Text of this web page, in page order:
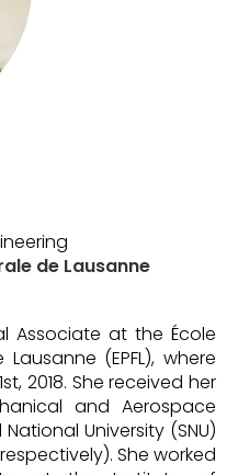
de Lausanne
Associate at the École
(EPFL), where
2018. She received her
and Aerospace
University (SNU)
respectively). She worked